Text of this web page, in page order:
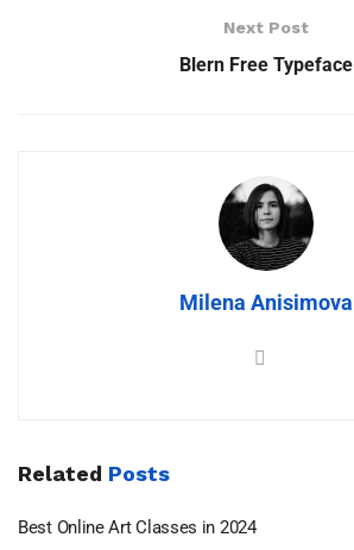
Next Post
Blern Free Typeface
Milena Anisimova
Related Posts
Best Online Art Classes in 2024